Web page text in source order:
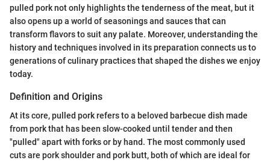
pulled pork not only highlights the tenderness of the meat, but it
also opens up a world of seasonings and sauces that can
transform flavors to suit any palate. Moreover, understanding the
history and techniques involved in its preparation connects us to
generations of culinary practices that shaped the dishes we enjoy
today.
Definition and Origins
At its core, pulled pork refers to a beloved barbecue dish made
from pork that has been slow-cooked until tender and then
"pulled" apart with forks or by hand. The most commonly used
cuts are pork shoulder and pork butt, both of which are ideal for